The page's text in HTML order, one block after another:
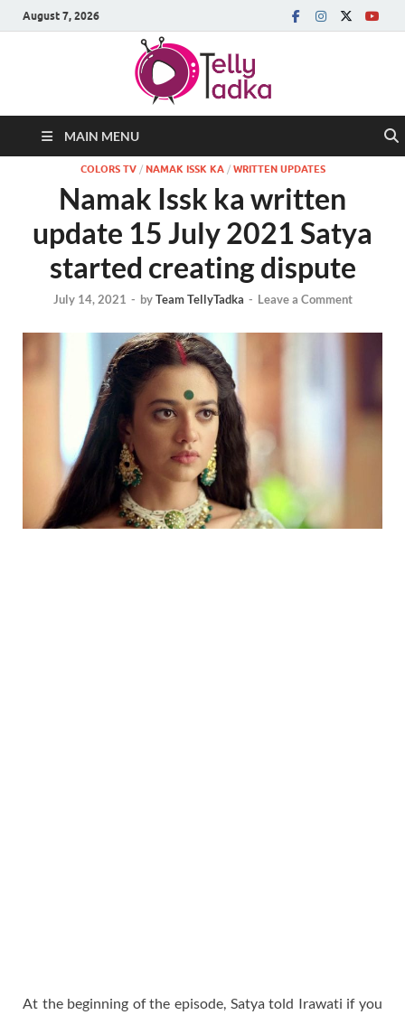
August 7, 2026
MAIN MENU
COLORS TV/ NAMAK ISSK KA/ WRITTEN UPDATES
Namak Issk ka written
update 15 July 2021 Satya
started creating dispute
July 14, 2021 - byTeam TellyTadka - Leave a Comment
At the beginning of the episode, Satya told Irawati if you